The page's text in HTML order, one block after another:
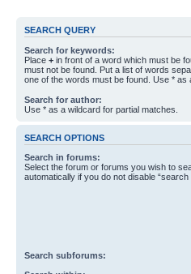
SEARCH QUERY
Search for keywords:
Place + in front of a word which must be
must not be found. Put a list of words
one of the words must be found. Use * as
Search for author:
Use * as a wildcard for partial matches.
SEARCH OPTIONS
Search in forums:
Select the forum or forums you wish to
automatically if you do not disable “search
Search subforums: